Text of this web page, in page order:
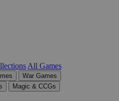
All Games
War Games
Magic & CCGs